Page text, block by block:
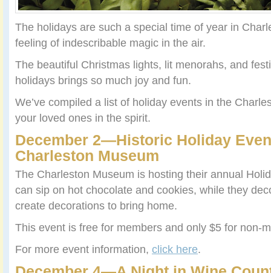
The holidays are such a special time of year in
feeling of indescribable magic in the air.
The beautiful Christmas lights, lit menorahs, and
holidays brings so much joy and fun.
We’ve compiled a list of holiday events in the
your loved ones in the spirit.
December 2—Historic Holiday
Charleston Museum
The Charleston Museum is hosting their annual
can sip on hot chocolate and cookies, while they
create decorations to bring home.
This event is free for members and only $5 for non-
For more event information, click here.